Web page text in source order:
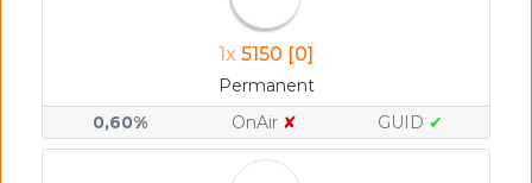
1x 5150 [0]
Permanent
0,60%
OnAir ✘ GUID ✔